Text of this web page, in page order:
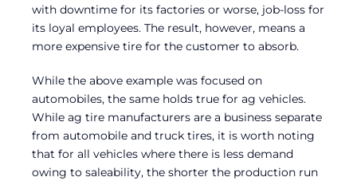
with downtime for its factories or worse, job-loss for
its loyal employees. The result, however, means a
more expensive tire for the customer to absorb.
While the above example was focused on
automobiles, the same holds true for ag vehicles.
While ag tire manufacturers are a business separate
from automobile and truck tires, it is worth noting
that for all vehicles where there is less demand
owing to saleability, the shorter the production run